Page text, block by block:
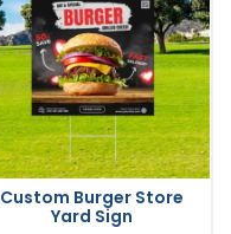
Custom Burger Store
Yard Sign